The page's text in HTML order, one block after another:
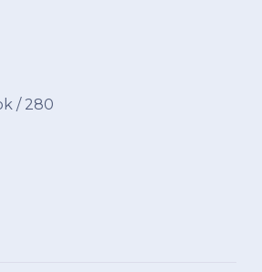
/ 280